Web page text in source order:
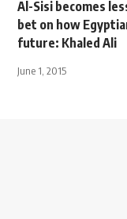
Al-Sisi becomes
bet on how
future: Khaled Ali
June 1, 2015